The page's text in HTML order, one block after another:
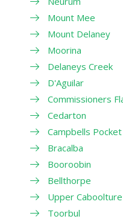
Mount Mee
Mount Delaney
Moorina
Delaneys Creek
D'Aguilar
Commissioners
Cedarton
Campbells Pocket
Bracalba
Booroobin
Bellthorpe
Upper Caboolture
Toorbul